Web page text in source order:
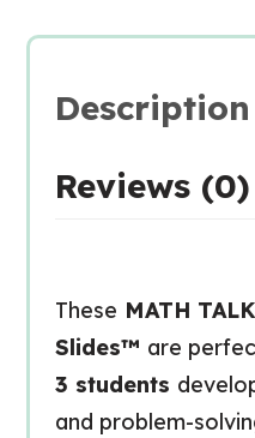
Description
Reviews (0)
These MATH
Slides™ are
3 students
and problem-